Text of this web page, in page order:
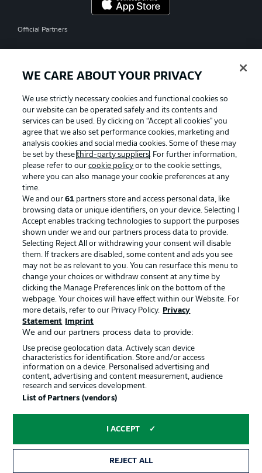
Official Partners
Advertising Legal Notices
Manage Preferences Privacy Statement
Terms of Use Jobs
Imprint Contact
Partner Player
© 2026 Bundesliga-Gruppe GmbH
Choose language
WE CARE ABOUT YOUR PRIVACY
We use strictly necessary cookies and functional cookies so
our website can be operated safely and its contents and
services can be used. By clicking on “Accept all cookies" you
agree that we also set performance cookies, marketing and
analysis cookies and social media cookies. Some of these may
be set by thesethird-party suppliers. For further information,
please refer to ourcookie policy or to the cookie settings,
where you can also manage your cookie preferences at any
time.
We and our61 partners store and access personal data, like
browsing data or unique identifiers, on your device. Selecting I
Accept enables tracking technologies to support the purposes
shown under we and our partners process data to provide.
Selecting Reject All or withdrawing your consent will disable
them. If trackers are disabled, some content and ads you see
may not be as relevant to you. You can resurface this menu to
change your choices or withdraw consent at any time by
clicking the Manage Preferences link on the bottom of the
webpage. Your choices will have effect within our Website. For
more details, refer to our Privacy Policy.
Privacy
Statement
Imprint
We and our partners process data to provide:
Use precise geolocation data. Actively scan device
characteristics for identification. Store and/or access
information on a device. Personalised advertising and
content, advertising and content measurement, audience
research and services development.
List of Partners (vendors)
I ACCEPT
REJECT ALL